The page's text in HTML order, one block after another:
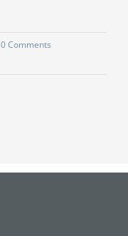
0 Comments